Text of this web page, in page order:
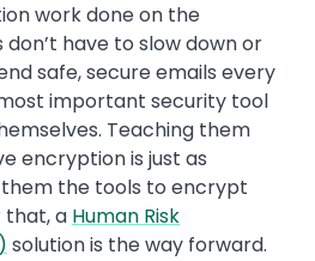
work done on the
have to slow down or
safe, secure emails every
important security tool
Teaching them
encryption is just as
the tools to encrypt
that, a Human Risk
solution is the way forward.